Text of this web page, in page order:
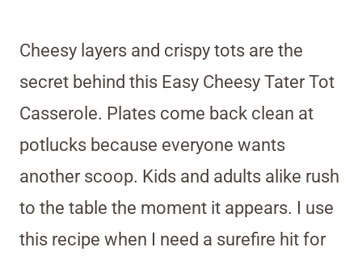
Cheesy layers and crispy tots are the
secret behind this Easy Cheesy Tater Tot
Casserole. Plates come back clean at
potlucks because everyone wants
another scoop. Kids and adults alike rush
to the table the moment it appears. I use
this recipe when I need a surefire hit for